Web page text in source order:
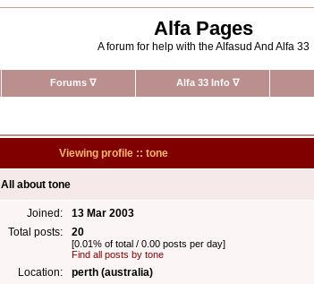
Alfa Pages
A forum for help with the Alfasud And Alfa 33
Forums ∇ Alfa 33 Info ∇
Viewing profile :: tone
All about tone
Joined:
13 Mar 2003
Total posts:
20
[0.01% of total / 0.00 posts per day]
Find all posts by tone
Location:
perth (australia)